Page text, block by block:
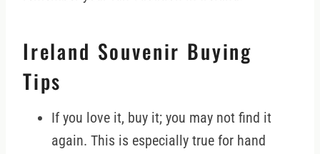
Ireland Souvenir Buying
Tips
If you love it, buy it; you may not find it
again. This is especially true for hand